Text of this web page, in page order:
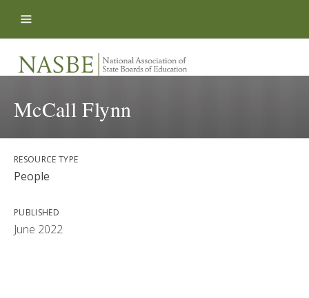
McCall Flynn
RESOURCE TYPE
People
PUBLISHED
June 2022